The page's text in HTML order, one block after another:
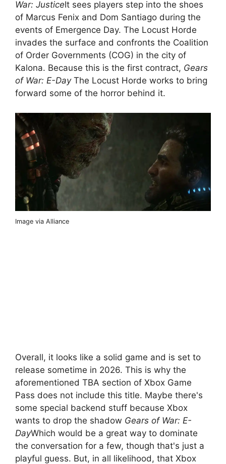
War: JusticeIt sees players step into the shoes
of Marcus Fenix ​​and Dom Santiago during the
events of Emergence Day. The Locust Horde
invades the surface and confronts the Coalition
of Order Governments (COG) in the city of
Kalona. Because this is the first contract, Gears
of War: E-DayThe Locust Horde works to bring
forward some of the horror behind it.
Image via Alliance
Overall, it looks like a solid game and is set to
release sometime in 2026. This is why the
aforementioned TBA section of Xbox Game
Pass does not include this title. Maybe there's
some special backend stuff because Xbox
wants to drop the shadow Gears of War: E-
DayWhich would be a great way to dominate
the conversation for a few, though that's just a
playful guess. But, in all likelihood, that Xbox